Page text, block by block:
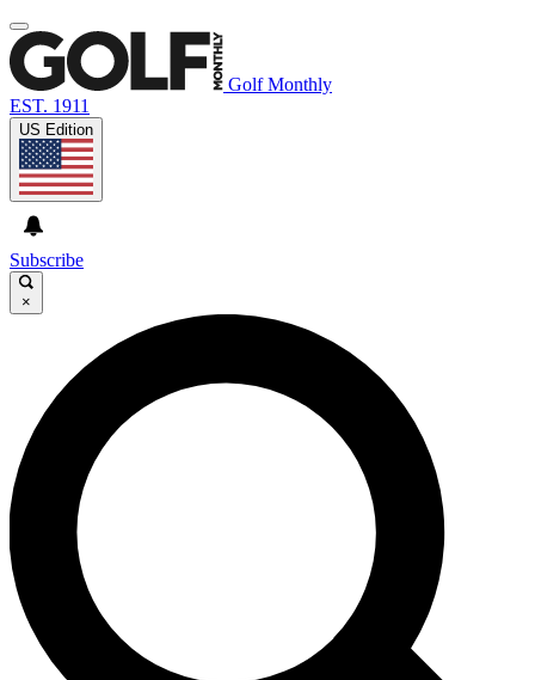
Golf Monthly
EST. 1911
US Edition
Subscribe
×